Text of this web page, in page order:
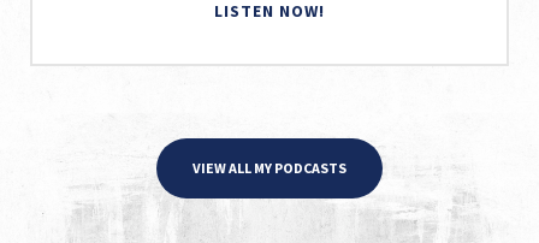
LISTEN NOW!
VIEW ALL MY PODCASTS